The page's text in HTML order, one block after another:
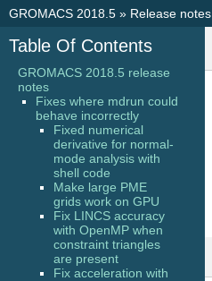
GROMACS 2018.5 » Release notes
Table Of Contents
GROMACS 2018.5 release
notes
Fixes where mdrun could
behave incorrectly
Fixed numerical
derivative for normal-
mode analysis with
shell code
Make large PME
grids work on GPU
Fix LINCS accuracy
with OpenMP when
constraint triangles
are present
Fix acceleration with